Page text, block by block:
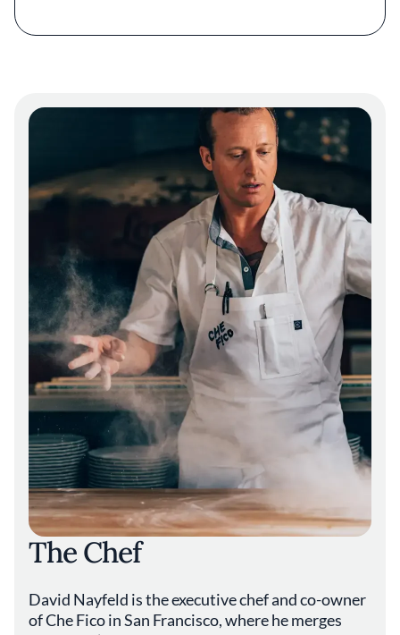
house-made pastas are paired with heirloom
There's a profound respect for the integrity
of each ingredient, allowing natural flavors to
take center stage without unnecessary
embellishment.
A distinctive feature of the restaurant is its
exploration of Jewish-Italian cuisine, offering
a window into a unique culinary tradition.
Dishes like the **Carciofi alla Giudia**, crispy
fried artichokes with a tender heart and
delicate crunch, pay homage to this heritage
and add depth to the dining experience. The
salumi selection further reflects a dedication
to craft, featuring house-cured meats that
embody traditional preservation methods and
rich, savory flavors.
Presentation at Che Fico is thoughtful yet
unpretentious, mirroring an ethos of
simplicity and authenticity. Plates are
arranged to highlight the freshness and
quality of their components, whether it's a
vibrant salad of garden greens or a hearty
ragù cloaking perfectly al dente pasta. The
speak for themselves, articulated through
skilled technique and restrained elegance.
The Chef
David Nayfeld is the executive chef and co-owner
of Che Fico in San Francisco, where he merges